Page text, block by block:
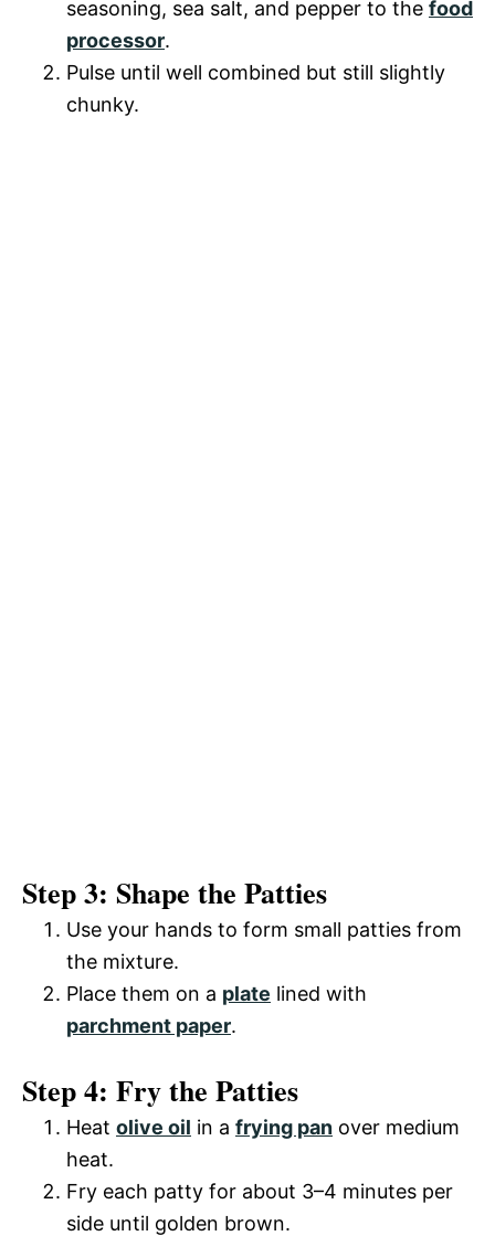
seasoning, sea salt, and pepper to the food
processor.
Pulse until well combined but still slightly
chunky.
Step 3: Shape the Patties
Use your hands to form small patties from
the mixture.
Place them on a plate lined with
parchment paper.
Step 4: Fry the Patties
Heat olive oil in a frying pan over medium
heat.
Fry each patty for about 3–4 minutes per
side until golden brown.